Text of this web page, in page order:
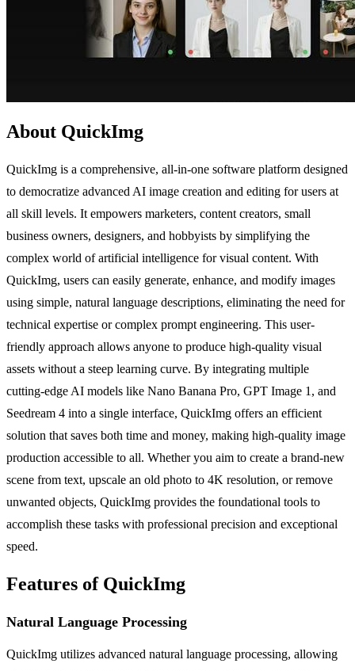
About QuickImg
QuickImg is a comprehensive, all-in-one software platform designed
to democratize advanced AI image creation and editing for users at
all skill levels. It empowers marketers, content creators, small
business owners, designers, and hobbyists by simplifying the
complex world of artificial intelligence for visual content. With
QuickImg, users can easily generate, enhance, and modify images
using simple, natural language descriptions, eliminating the need for
technical expertise or complex prompt engineering. This user-
friendly approach allows anyone to produce high-quality visual
assets without a steep learning curve. By integrating multiple
cutting-edge AI models like Nano Banana Pro, GPT Image 1, and
Seedream 4 into a single interface, QuickImg offers an efficient
solution that saves both time and money, making high-quality image
production accessible to all. Whether you aim to create a brand-new
scene from text, upscale an old photo to 4K resolution, or remove
unwanted objects, QuickImg provides the foundational tools to
accomplish these tasks with professional precision and exceptional
speed.
Features of QuickImg
Natural Language Processing
QuickImg utilizes advanced natural language processing, allowing